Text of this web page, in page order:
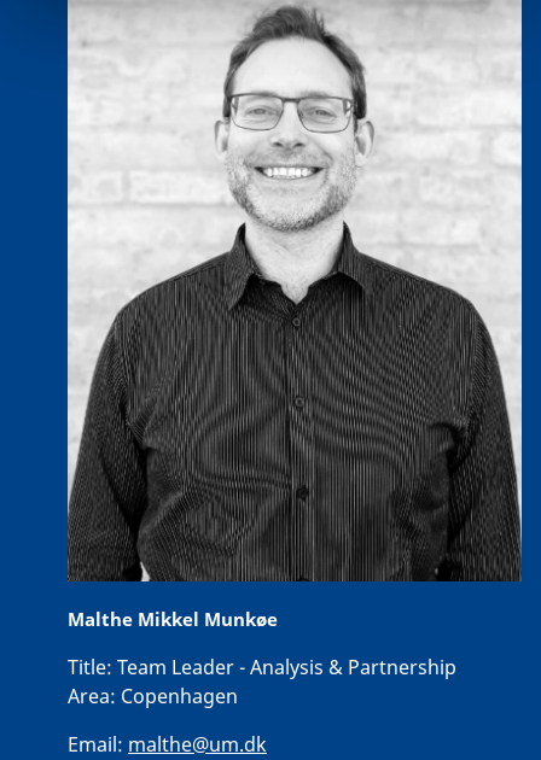
Malthe Mikkel Munkøe
Title: Team Leader - Analysis & Partnership
Area: Copenhagen
Email: malthe@um.dk